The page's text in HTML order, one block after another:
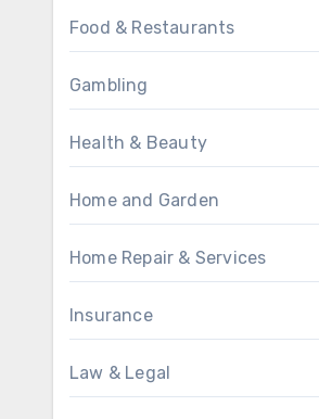
Food & Restaurants
Gambling
Health & Beauty
Home and Garden
Home Repair & Services
Insurance
Law & Legal